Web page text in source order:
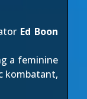
Ed Boon
a feminine
kombatant,